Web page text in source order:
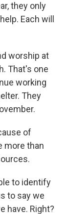
they only
Each will
worship at
That's one
working
They
of
more than
to identify
to say we
have. Right?